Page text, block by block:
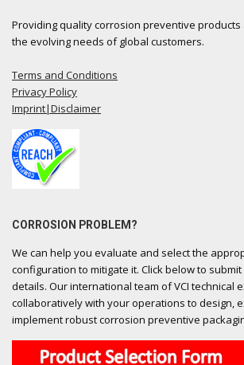
Providing quality corrosion preventive
the evolving needs of global customers.
Terms and Conditions
Privacy Policy
Imprint|Disclaimer
CORROSION PROBLEM?
We can help you evaluate and select the
configuration to mitigate it. Click below to
details. Our international team of VCI technical
collaboratively with your operations to design,
implement robust corrosion preventive